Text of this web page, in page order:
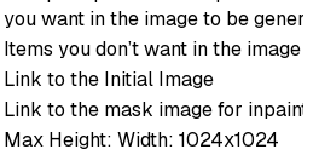
you want in the image to be
Items you don’t want in the image
Link to the Initial Image
Link to the mask image for
Max Height: Width: 1024x1024